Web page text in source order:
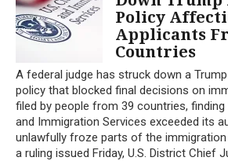
Policy
Applicants
Countries
A federal judge has struck down a
policy that blocked final decisions on
filed by people from 39 countries, finding
and Immigration Services exceeded its
unlawfully froze parts of the
a ruling issued Friday, U.S. District Chief